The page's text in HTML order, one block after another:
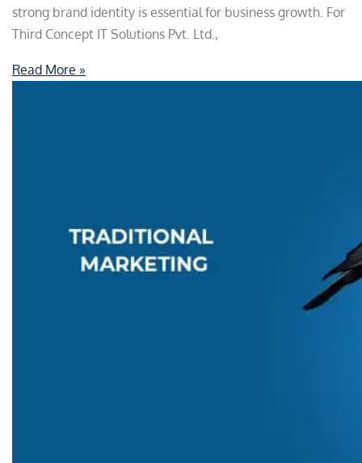
strong brand identity is essential for business growth. For
Third Concept IT Solutions Pvt. Ltd.,
Read More »